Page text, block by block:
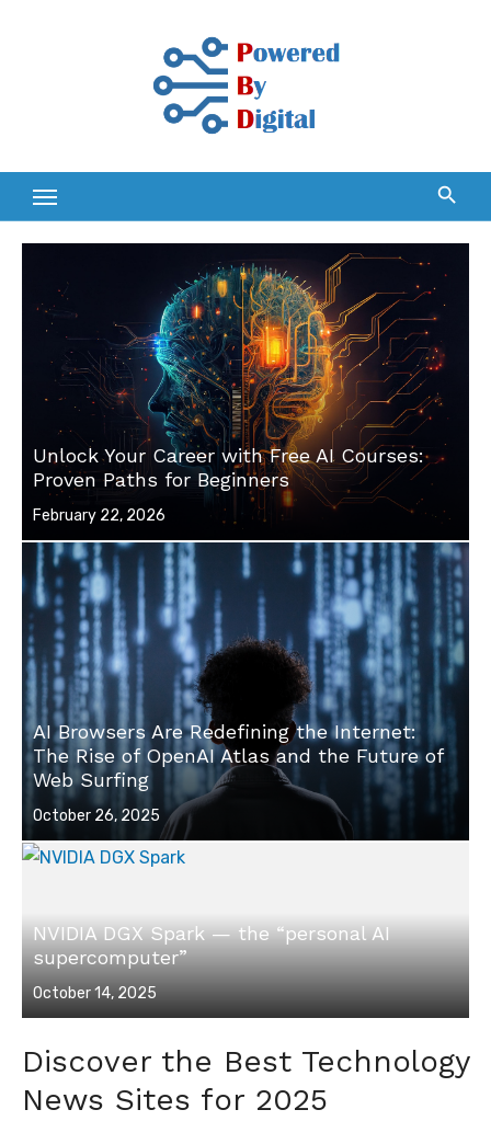
Unlock Your Career with Free AI Courses:
Proven Paths for Beginners
Posted
on
February 22, 2026
AI Browsers Are Redefining the Internet:
The Rise of OpenAI Atlas and the Future of
Web Surfing
Posted
on
October 26, 2025
NVIDIA DGX Spark — the “personal AI
supercomputer”
Posted
on
October 14, 2025
Discover the Best Technology
News Sites for 2025